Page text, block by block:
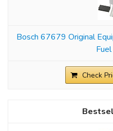
Bosch 67679 Original
Check